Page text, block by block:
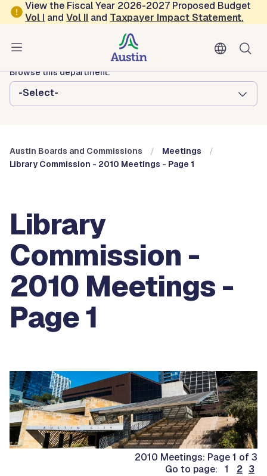
Skip to main content
View the Fiscal Year 2026-2027 Proposed Budget
Vol I andVol II and Taxpayer Impact Statement.
Austin City Council
Austin Boards and Commissions
Browse this department:
-Select-
Austin Boards and Commissions
Meetings
Library Commission - 2010 Meetings - Page 1
Library
Commission -
2010 Meetings -
Page 1
2010 Meetings: Page 1 of 3
Go to page: 1
2 3